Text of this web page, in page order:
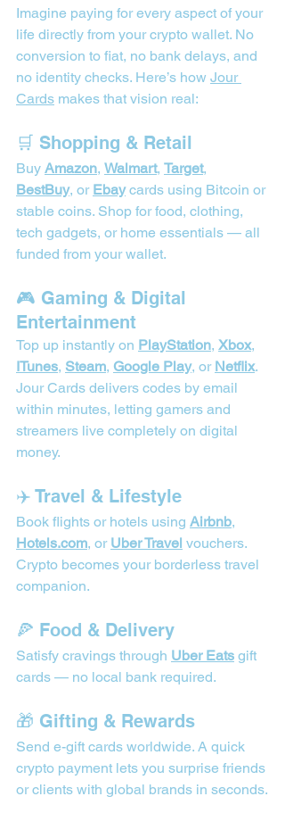
Imagine paying for every aspect of your
life directly from your crypto wallet. No
conversion to fiat, no bank delays, and
no identity checks. Here’s how Jour
Cards makes that vision real:
🛒 Shopping & Retail
Buy Amazon, Walmart, Target,
BestBuy, or Ebay cards using Bitcoin or
stable coins. Shop for food, clothing,
tech gadgets, or home essentials — all
funded from your wallet.
🎮 Gaming & Digital
Entertainment
Top up instantly on PlayStation, Xbox,
ITunes, Steam, Google Play, or Netflix.
Jour Cards delivers codes by email
within minutes, letting gamers and
streamers live completely on digital
money.
✈️ Travel & Lifestyle
Book flights or hotels using Airbnb,
Hotels.com, or Uber Travel vouchers.
Crypto becomes your borderless travel
companion.
🍕 Food & Delivery
Satisfy cravings through Uber Eats gift
cards — no local bank required.
🎁 Gifting & Rewards
Send e-gift cards worldwide. A quick
crypto payment lets you surprise friends
or clients with global brands in seconds.